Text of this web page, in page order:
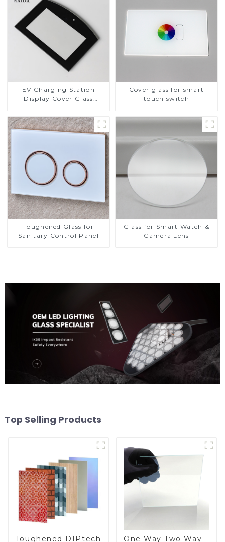
EV Charging Station
Display Cover Glass
Resistance Printing
Toughened Glass for Touch
Screen Display
Cover glass for smart
touch switch
Toughened Glass for
Sanitary Control Panel
Glass for Smart Watch &
Camera Lens
Top Selling Products
Toughened DIPtech One Way Two Way